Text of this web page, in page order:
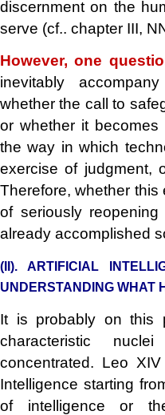
discernment on the
serve (cf.. chapter III,
However, one
inevitably
whether the call to
or whether it
the way in which
exercise of judgment,
Therefore, whether this
of seriously
already accomplished
(II). ARTIFICIAL
UNDERSTANDING WHAT
It is probably on this
characteristic
concentrated. Leo
Intelligence starting
of intelligence or